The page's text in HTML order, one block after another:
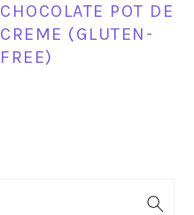
CHOCOLATE POT DE
CREME (GLUTEN-
FREE)